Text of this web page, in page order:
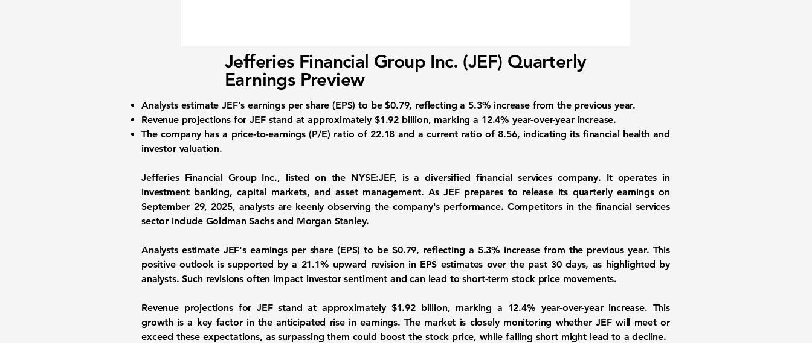
Jefferies Financial Group Inc. (JEF) Quarterly
Earnings Preview
Analysts estimateJEF's earnings per share (EPS) to be$0.79, reflecting a5.3% increase from the previous year.
Revenue projections for JEF stand at approximately $1.92 billion, marking a 12.4% year-over-year increase.
The company has a price-to-earnings (P/E) ratio of 22.18 and acurrent ratio of 8.56, indicating its financial health and
investor valuation.
Jefferies Financial Group Inc., listed on the NYSE:JEF, is a diversified financial services company. It operates in
investment banking, capital markets, and asset management. As JEF prepares to release its quarterly earnings on
September 29, 2025, analysts are keenly observing the company's performance. Competitors in the financial services
sector include Goldman Sachs and Morgan Stanley.
Analysts estimate JEF's earnings per share (EPS) to be$0.79, reflecting a 5.3% increase from the previous year. This
positive outlook is supported by a 21.1% upward revision in EPS estimates over the past 30 days, as highlighted by
analysts. Such revisions often impact investor sentiment and can lead to short-term stock price movements.
Revenue projections for JEF stand at approximately $1.92 billion, marking a 12.4% year-over-year increase. This
growth is a key factor in the anticipated rise in earnings. The market is closely monitoring whether JEF will meet or
exceed these expectations, as surpassing them could boost the stock price, while falling short might lead to a decline.